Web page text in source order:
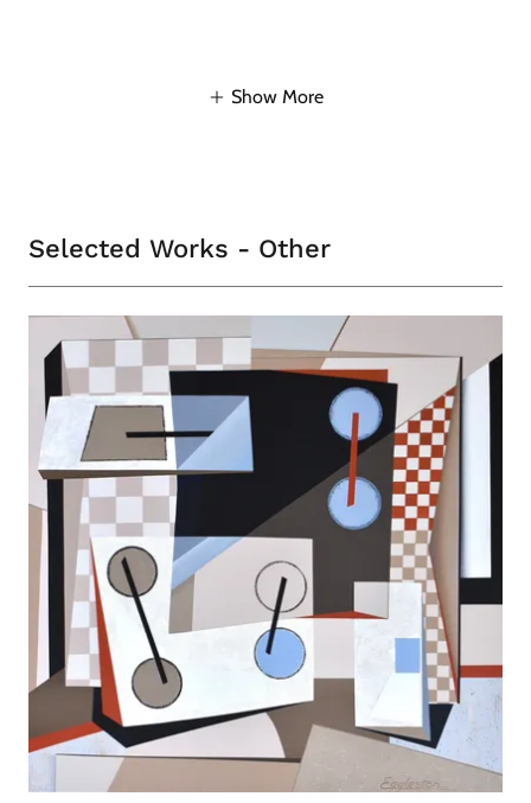
Show More
Selected Works - Other